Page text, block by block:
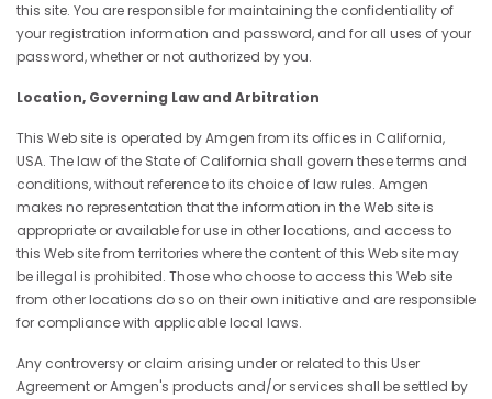
this site. You are responsible for maintaining the confidentiality of
your registration information and password, and for all uses of your
password, whether or not authorized by you.
Location, Governing Law and Arbitration
This Web site is operated by Amgen from its offices in California,
USA. The law of the State of California shall govern these terms and
conditions, without reference to its choice of law rules. Amgen
makes no representation that the information in the Web site is
appropriate or available for use in other locations, and access to
this Web site from territories where the content of this Web site may
be illegal is prohibited. Those who choose to access this Web site
from other locations do so on their own initiative and are responsible
for compliance with applicable local laws.
Any controversy or claim arising under or related to this User
Agreement or Amgen's products and/or services shall be settled by